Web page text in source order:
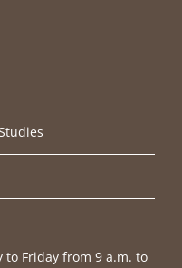
to Friday from 9 a.m. to